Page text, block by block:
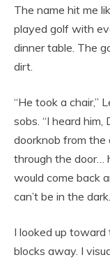
The name hit me
played golf with
dinner table. The
dirt.
“He took a chair,”
sobs. “I heard
doorknob from the
through the door…
would come back
can’t be in the
I looked up
blocks away. I